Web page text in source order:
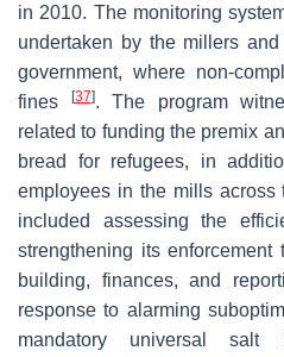
in 2010. The monitoring
undertaken by the millers
government, where non-
fines
[37]. The program
related to funding the premix
bread for refugees, in
employees in the mills across
included assessing the
strengthening its enforcement
building, finances, and
response to alarming
mandatory universal salt